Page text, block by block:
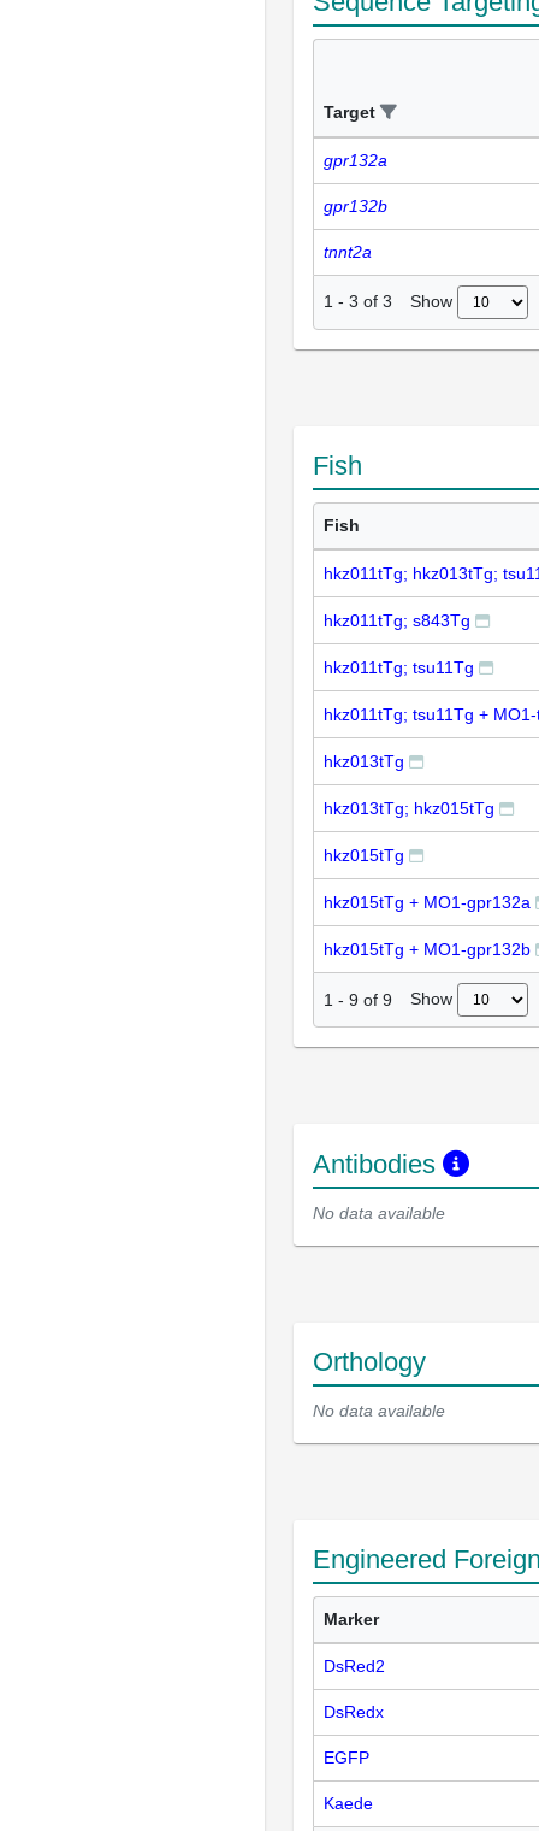
Target
gpr132a
gpr132b
tnnt2a
1 - 3 of 3 Show
Fish
Fish
hkz011tTg; hkz013tTg;
hkz011tTg; s843Tg
hkz011tTg; tsu11Tg
hkz011tTg; tsu11Tg +
hkz013tTg
hkz013tTg; hkz015tTg
hkz015tTg
hkz015tTg + MO1-gpr132a
hkz015tTg + MO1-gpr132b
1 - 9 of 9 Show
Antibodies
No data available
Orthology
No data available
Engineered
Marker
DsRed2
DsRedx
EGFP
Kaede